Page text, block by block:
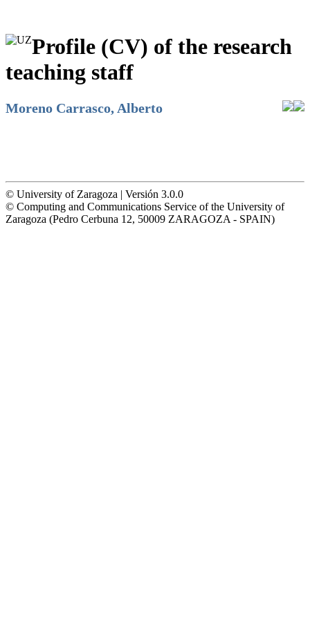
Profile (CV) of the research
teaching staff
Moreno Carrasco, Alberto
© University of Zaragoza | Versión 3.0.0
© Computing and Communications Service of the University of
Zaragoza (Pedro Cerbuna 12, 50009 ZARAGOZA - SPAIN)